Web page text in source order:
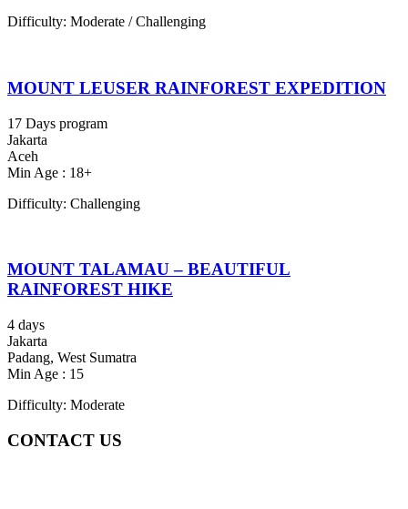
Difficulty: Moderate / Challenging
MOUNT LEUSER RAINFOREST EXPEDITION
17 Days program
Jakarta
Aceh
Min Age : 18+
Difficulty: Challenging
MOUNT TALAMAU – BEAUTIFUL
RAINFOREST HIKE
4 days
Jakarta
Padang, West Sumatra
Min Age : 15
Difficulty: Moderate
CONTACT US